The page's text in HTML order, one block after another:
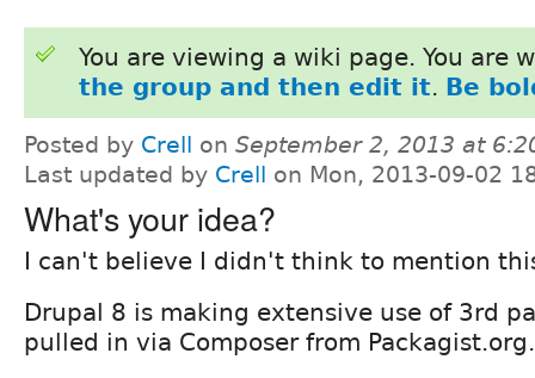
You are viewing a wiki page. You are
the group and then edit it. Be
Posted by Crell on September 2, 2013 at
Last updated by Crell on Mon, 2013-09-02
What's your idea?
I can't believe I didn't think to mention
Drupal 8 is making extensive use of 3rd
pulled in via Composer from